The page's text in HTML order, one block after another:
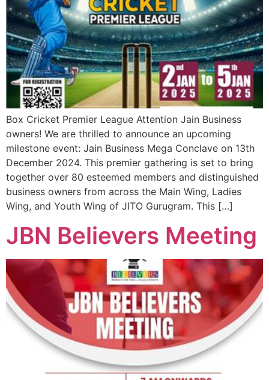
Box Cricket Premier League Attention Jain Business
owners! We are thrilled to announce an upcoming
milestone event: Jain Business Mega Conclave on 13th
December 2024. This premier gathering is set to bring
together over 80 esteemed members and distinguished
business owners from across the Main Wing, Ladies
Wing, and Youth Wing of JITO Gurugram. This […]
JBN Believers Meeting